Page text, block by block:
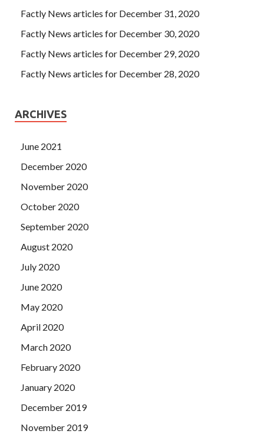
Factly News articles for December 31, 2020
Factly News articles for December 30, 2020
Factly News articles for December 29, 2020
Factly News articles for December 28, 2020
ARCHIVES
June 2021
December 2020
November 2020
October 2020
September 2020
August 2020
July 2020
June 2020
May 2020
April 2020
March 2020
February 2020
January 2020
December 2019
November 2019